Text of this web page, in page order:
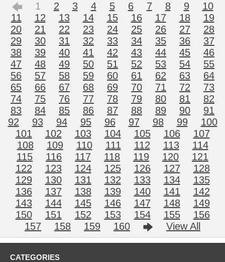
1 2 3 4 5 6 7 8 9
10
11
12 13 14 15 16 17 18
19
20
21 22 23 24 25 26 27
28
29
30 31 32 33 34 35 36
37
38
39 40 41 42 43 44 45
46
47
48 49 50 51 52 53 54
55
56
57 58 59 60 61 62 63
64
65
66 67 68 69 70 71 72
73
74
75 76 77 78 79 80 81
82
83
84 85 86 87 88 89 90
91
92
93 94 95 96 97 98 99
100
101
102 103 104 105 106
107
108
109 110 111 112 113
114
115
116 117 118 119 120
121
122
123 124 125 126 127
128
129
130 131 132 133 134
135
136
137 138 139 140 141
142
143
144 145 146 147 148
149
150
151 152 153 154 155
156
157
158 159 160 View All
CATEGORIES